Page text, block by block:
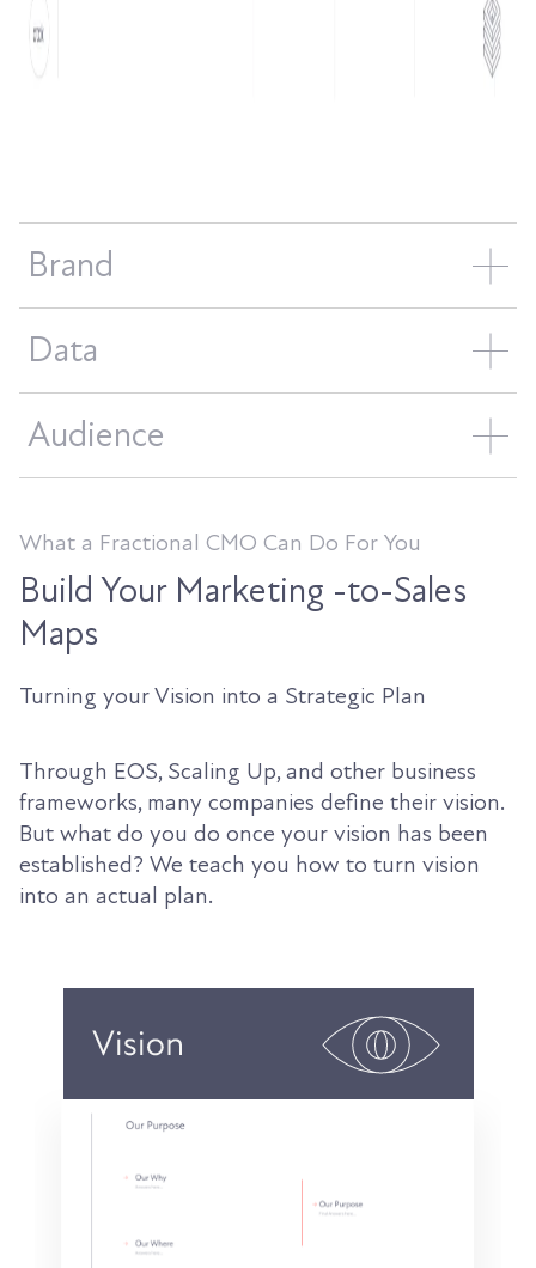
Brand
Data
Audience
What a Fractional CMO Can Do For You
Build Your Marketing -to-Sales
Maps
Turning your Vision into a Strategic Plan
Through EOS, Scaling Up, and other business
frameworks, many companies define their vision.
But what do you do once your vision has been
established? We teach you how to turn vision
into an actual plan.